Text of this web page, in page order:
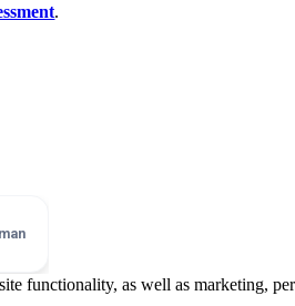
.
functionality, as well as